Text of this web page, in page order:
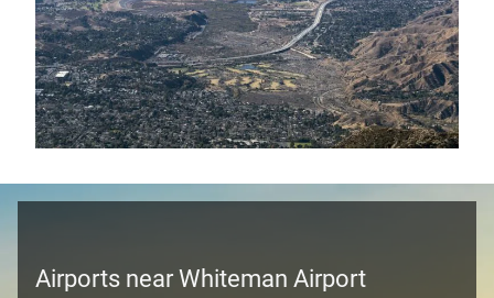
Airports near Whiteman Airport